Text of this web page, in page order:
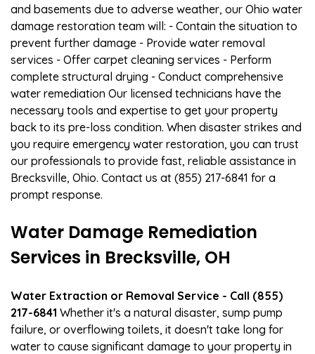
and basements due to adverse weather, our Ohio water
damage restoration team will: - Contain the situation to
prevent further damage - Provide water removal
services - Offer carpet cleaning services - Perform
complete structural drying - Conduct comprehensive
water remediation Our licensed technicians have the
necessary tools and expertise to get your property
back to its pre-loss condition. When disaster strikes and
you require emergency water restoration, you can trust
our professionals to provide fast, reliable assistance in
Brecksville, Ohio. Contact us at (855) 217-6841 for a
prompt response.
Water Damage Remediation
Services in Brecksville, OH
Water Extraction or Removal Service - Call (855)
217-6841 Whether it's a natural disaster, sump pump
failure, or overflowing toilets, it doesn't take long for
water to cause significant damage to your property in